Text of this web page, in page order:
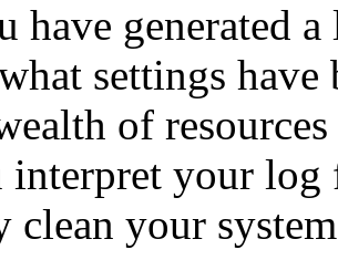
have generated
settings have
of
interpret your log
clean your